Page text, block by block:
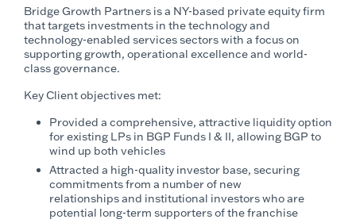
Bridge Growth Partners is a NY-based private equity firm
that targets investments in the technology and
technology-enabled services sectors with a focus on
supporting growth, operational excellence and world-
class governance.
Key Client objectives met:
Provided a comprehensive, attractive liquidity option
for existing LPs in BGP Funds I & II, allowing BGP to
wind up both vehicles
Attracted a high-quality investor base, securing
commitments from a number of new
relationships and institutional investors who are
potential long-term supporters of the franchise